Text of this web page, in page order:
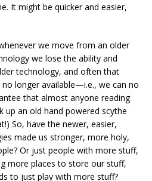
It might be quicker and easier,
we move from an older
we lose the ability and
technology, and often that
longer available—i.e., we can no
that almost anyone reading
up an old hand powered scythe
So, have the newer, easier,
made us stronger, more holy,
Or just people with more stuff,
more places to store our stuff,
to just play with more stuff?